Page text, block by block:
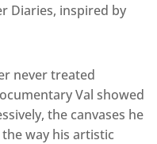
Diaries, inspired by
never treated
Val showed
the canvases he
way his artistic